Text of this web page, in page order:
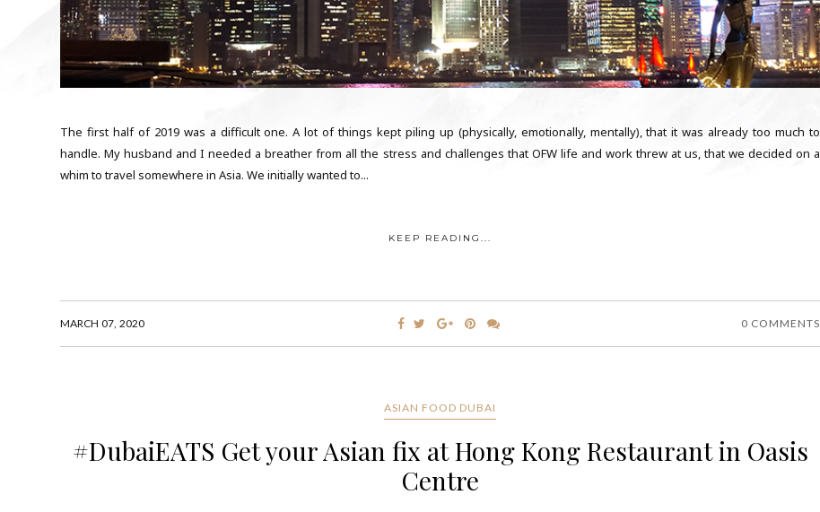
The first half of 2019 was a difficult one. A lot of things kept piling up (physically, emotionally, mentally), that it was already too much to
handle. My husband and I needed a breather from all the stress and challenges that OFW life and work threw at us, that we decided on a
whim to travel somewhere in Asia. We initially wanted to...
KEEP READING...
MARCH 07, 2020 0 COMMENTS
ASIAN FOOD DUBAI
#DubaiEATS Get your Asian fix at Hong Kong Restaurant in Oasis
Centre